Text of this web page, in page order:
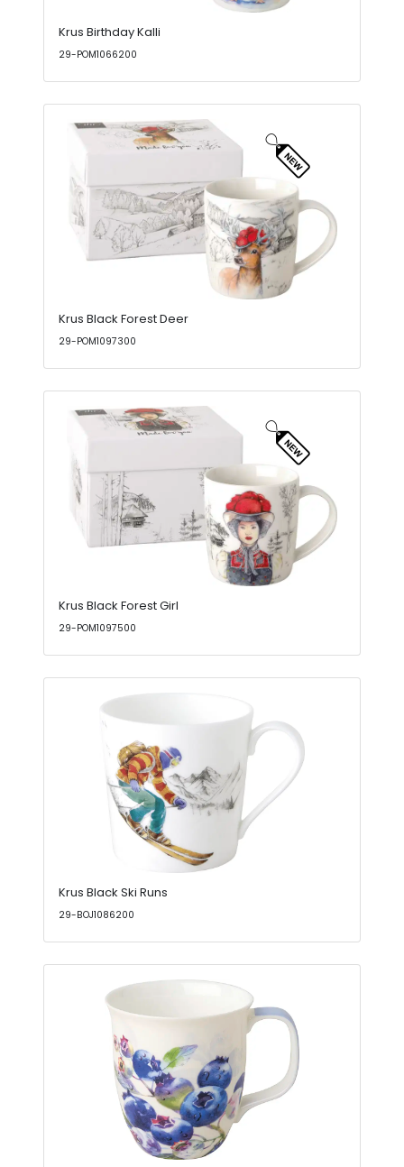
Krus Birthday Kalli
29-POM1066200
Krus Black Forest Deer
29-POM1097300
Krus Black Forest Girl
29-POM1097500
Krus Black Ski Runs
29-BOJ1086200